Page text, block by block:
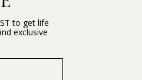
to get life
exclusive